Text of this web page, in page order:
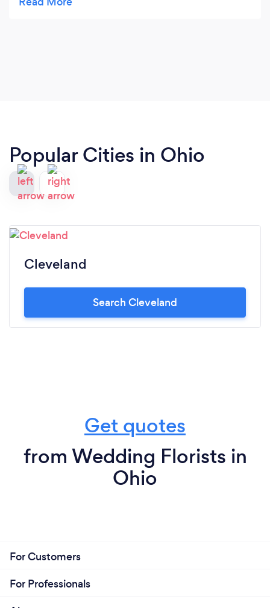
centerpieces with greenery... I was very picky and
Popular Cities in Ohio
Cleveland
Search Cleveland
Get quotes
from Wedding Florists in
Ohio
For Customers
For Professionals